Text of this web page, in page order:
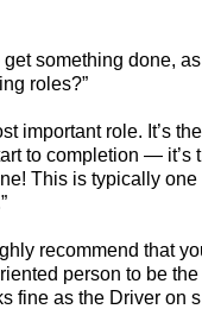
something done,
roles?”
important role. It’s
to completion — it’s
This is typically
recommend that
person to be the
fine as the Driver on